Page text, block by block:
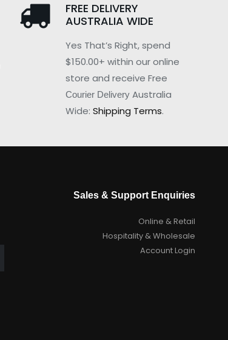
FREE DELIVERY
AUSTRALIA WIDE
Yes That’s Right, spend
$150.00+ within our online
store and receive Free
Courier Delivery Australia
Wide:Shipping Terms.
Sales & Support Enquiries
Online & Retail
Hospitality & Wholesale
Account Login